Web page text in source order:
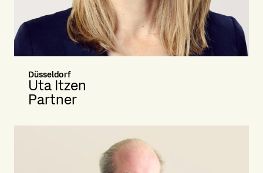
Düsseldorf
Uta Itzen
Partner